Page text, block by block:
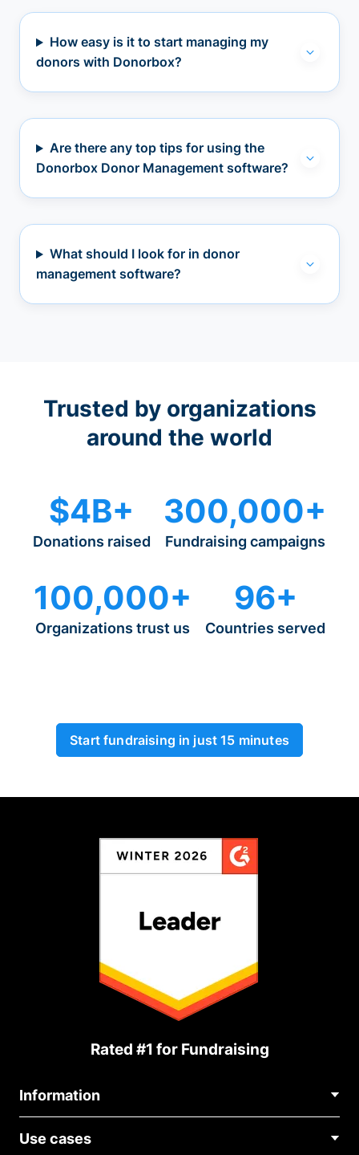
How easy is it to start managing my
donors with Donorbox?
Are there any top tips for using the
Donorbox Donor Management software?
What should I look for in donor
management software?
Trusted by organizations
around the world
$4B+
Donations raised
300,000+
Fundraising campaigns
100,000+
Organizations trust us
96+
Countries served
Start fundraising in just 15 minutes
Rated #1 for Fundraising
Information
About Us
Use cases